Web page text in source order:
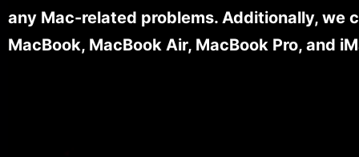
any Mac-related problems. Additionally, we
MacBook, MacBook Air, MacBook Pro, and